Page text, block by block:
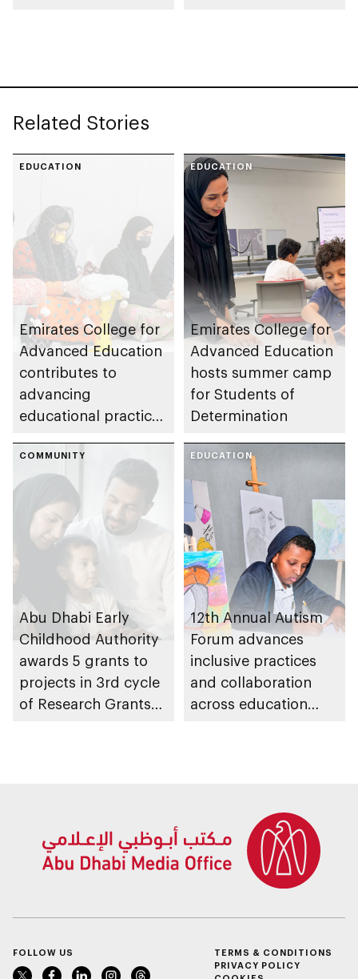
Related Stories
EDUCATION
Emirates College for
Advanced Education
contributes to
advancing
educational practices
Gharssekum initiative
EDUCATION
Emirates College for
Advanced Education
hosts summer camp
for Students of
Determination
COMMUNITY
Abu Dhabi Early
Childhood Authority
awards 5 grants to
projects in 3rd cycle
of Research Grants
EDUCATION
12th Annual Autism
Forum advances
inclusive practices
and collaboration
across education
FOLLOW US
TERMS & CONDITIONS
PRIVACY POLICY